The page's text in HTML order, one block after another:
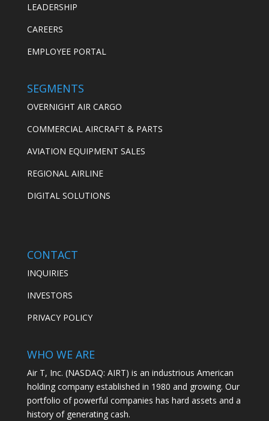
LEADERSHIP
CAREERS
EMPLOYEE PORTAL
SEGMENTS
OVERNIGHT AIR CARGO
COMMERCIAL AIRCRAFT & PARTS
AVIATION EQUIPMENT SALES
REGIONAL AIRLINE
DIGITAL SOLUTIONS
CONTACT
INQUIRIES
INVESTORS
PRIVACY POLICY
WHO WE ARE
Air T, Inc. (NASDAQ: AIRT) is an industrious American
holding company established in 1980 and growing. Our
portfolio of powerful companies has hard assets and a
history of generating cash.